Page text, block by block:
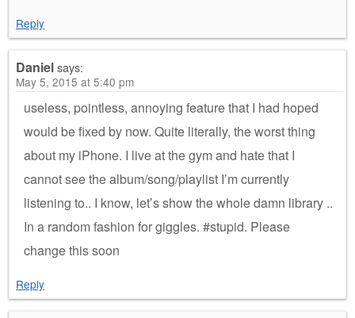
Reply
Danielsays:
May 5, 2015 at 5:40 pm
useless, pointless, annoying feature that I had hoped
would be fixed by now. Quite literally, the worst thing
about my iPhone. I live at the gym and hate that I
cannot see the album/song/playlist I’m currently
listening to.. I know, let’s show the whole damn library ..
In a random fashion for giggles. #stupid. Please
change this soon
Reply